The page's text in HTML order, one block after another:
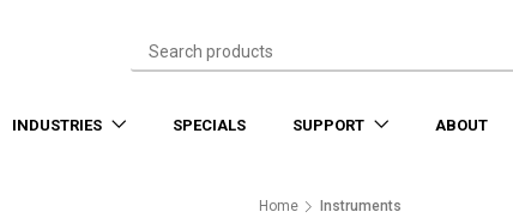
INDUSTRIES SPECIALS SUPPORT ABOUT
Home Instruments